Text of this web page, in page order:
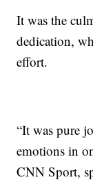
It was the
dedication,
effort.
“It was pure
emotions in
CNN Sport,